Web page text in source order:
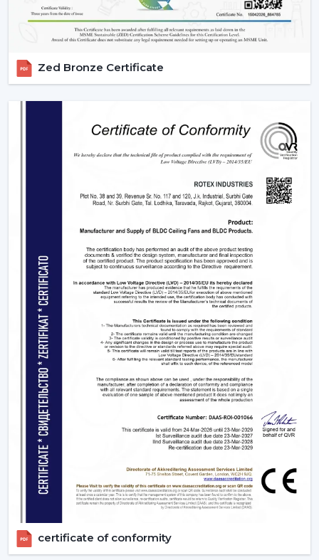
Large Product Diversity:Designed ceiling fans with
lights and contemporary functional ones.
Rising Consumer Interest:
energy efficient, multi-purpose fans.
Delivering Excellence To {Location}'s
Industrial Hubs
We deliver timely services and reliable assistance to the
local regions of the industrial centers of Hisar, such as
the {Local_Hubs}. Our streamlined distribution channel
will ensure that your Lighting Ceiling Fan requirements
Upgrade Your Home Today With Rotex Fans
Lighting Ceiling Fans
Lighting ceiling fans are an appliance that is more than
a solution to improve living quarters. Rotex Fans has a
product range that is aimed at functionality, energy
efficiency and design elegance that is offered through
remote ceiling fans with light to luxury ceiling fans with
lights. Get in touch with Rotex Fans!
Zed Bronze Certificate
certificate of conformity